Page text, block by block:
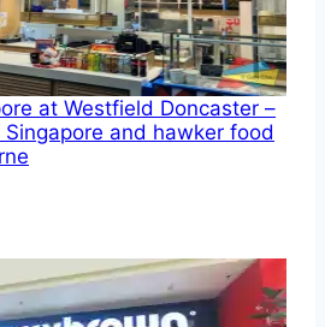
at Westfield Doncaster –
and hawker food